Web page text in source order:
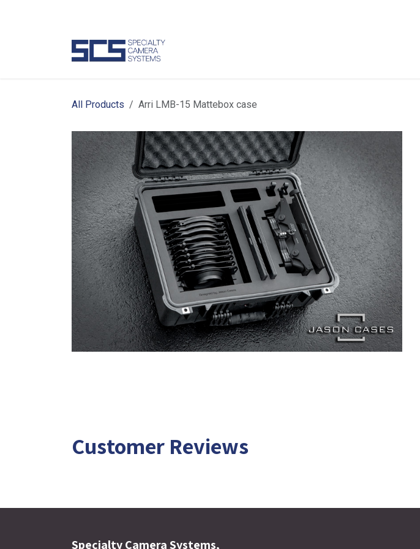
All Products Arri LMB-15 Mattebox case
Customer Reviews
Specialty Camera Systems,